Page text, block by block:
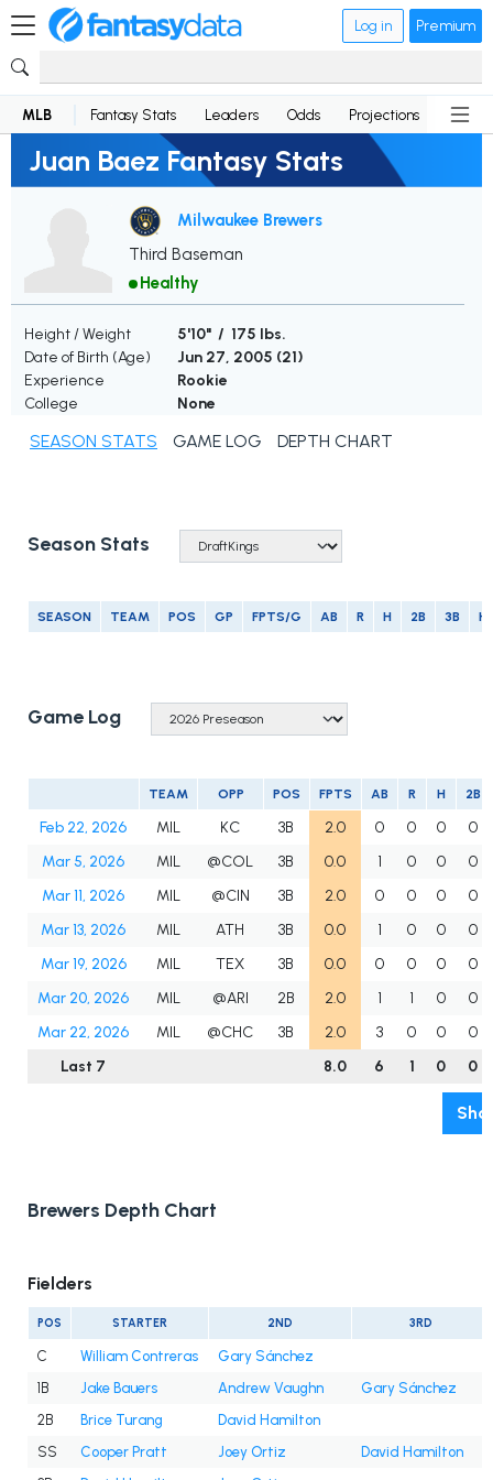
Log in Premium
MLB Fantasy Stats Leaders Odds Projections News
Juan Baez Fantasy Stats
Milwaukee Brewers
Third Baseman
Healthy
Height / Weight
5'10" / 175 lbs.
Date of Birth (Age)
Jun 27, 2005 (21)
Experience
Rookie
College
None
SEASON STATS GAME LOG DEPTH CHART
Season Stats
SEASON TEAM POS GP FPTS/G AB R H 2B 3B
Game Log
TEAM OPP POS FPTS AB R H 2B
Feb 22, 2026 MIL KC 3B 2.0 0 0 0
0
Mar 5, 2026
MIL @COL 3B 0.0 1 0 0
0
Mar 11, 2026
MIL @CIN 3B 2.0 0 0 0
0
Mar 13, 2026
MIL ATH 3B 0.0 1 0 0
0
Mar 19, 2026
MIL TEX 3B 0.0 0 0 0
0
Mar 20, 2026
MIL @ARI 2B 2.0 1 1 0
0
Mar 22, 2026
MIL @CHC 3B 2.0 3 0 0
0
Last 7
8.0 6 1 0 0
Brewers Depth Chart
Fielders
POS STARTER 2ND 3RD
C William Contreras
Gary Sánchez
1B
Jake Bauers Andrew Vaughn
Gary Sánchez
2B
Brice Turang
David Hamilton
SS
Cooper Pratt Joey Ortiz
David Hamilton